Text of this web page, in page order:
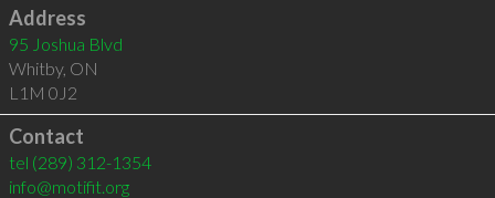
Address
95 Joshua Blvd
Whitby, ON
L1M 0J2
Contact
tel (289) 312-1354
info@motifit.org